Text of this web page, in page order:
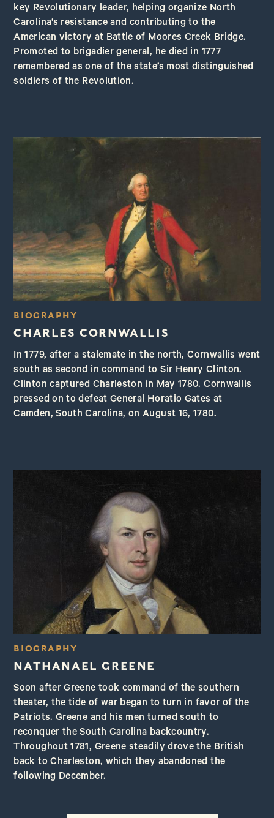
key Revolutionary leader, helping organize North
Carolina’s resistance and contributing to the
American victory at Battle of Moores Creek Bridge.
Promoted to brigadier general, he died in 1777
remembered as one of the state’s most distinguished
soldiers of the Revolution.
BIOGRAPHY
CHARLES CORNWALLIS
In 1779, after a stalemate in the north, Cornwallis went
south as second in command to Sir Henry Clinton.
Clinton captured Charleston in May 1780. Cornwallis
pressed on to defeat General Horatio Gates at
Camden, South Carolina, on August 16, 1780.
BIOGRAPHY
NATHANAEL GREENE
Soon after Greene took command of the southern
theater, the tide of war began to turn in favor of the
Patriots. Greene and his men turned south to
reconquer the South Carolina backcountry.
Throughout 1781, Greene steadily drove the British
back to Charleston, which they abandoned the
following December.